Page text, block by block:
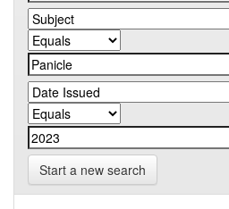
Start a new search